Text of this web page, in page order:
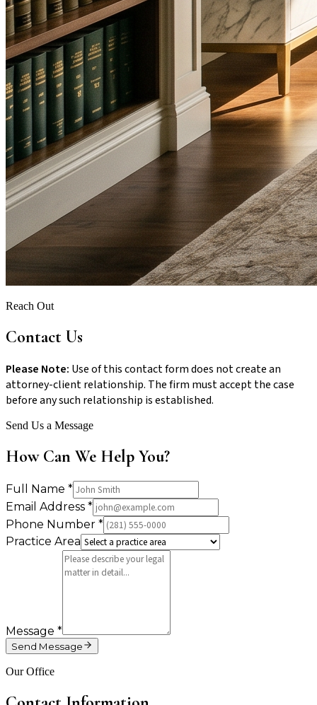
Reach Out
Contact Us
Please Note: Use of this contact form does not create an
attorney-client relationship. The firm must accept the case
before any such relationship is established.
Send Us a Message
How Can We Help You?
Full Name *
Email Address *
Phone Number *
Practice Area
Message *
Send Message
Our Office